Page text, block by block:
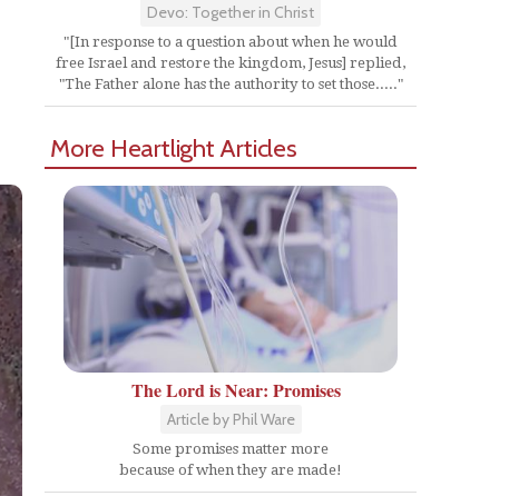
Devo: Together in Christ
"[In response to a question about when he would
free Israel and restore the kingdom, Jesus] replied,
"The Father alone has the authority to set those....."
More Heartlight Articles
The Lord is Near: Promises
Article by Phil Ware
Some promises matter more
because of when they are made!